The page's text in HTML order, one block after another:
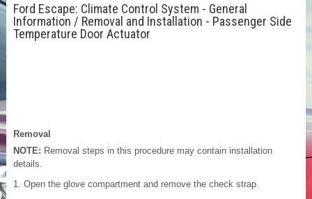
Ford Escape: Climate Control System - General
Information / Removal and Installation - Passenger Side
Temperature Door Actuator
Removal
NOTE: Removal steps in this procedure may contain installation
details.
Open the glove compartment and remove the check strap.